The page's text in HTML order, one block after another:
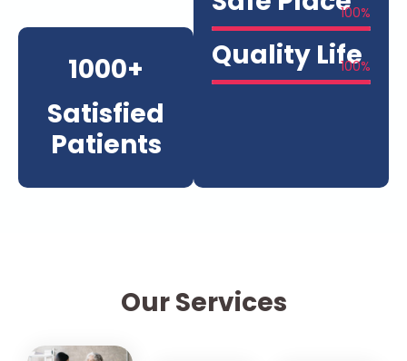
1000+
Satisfied
Patients
100%
Quality Life
100%
Our Services